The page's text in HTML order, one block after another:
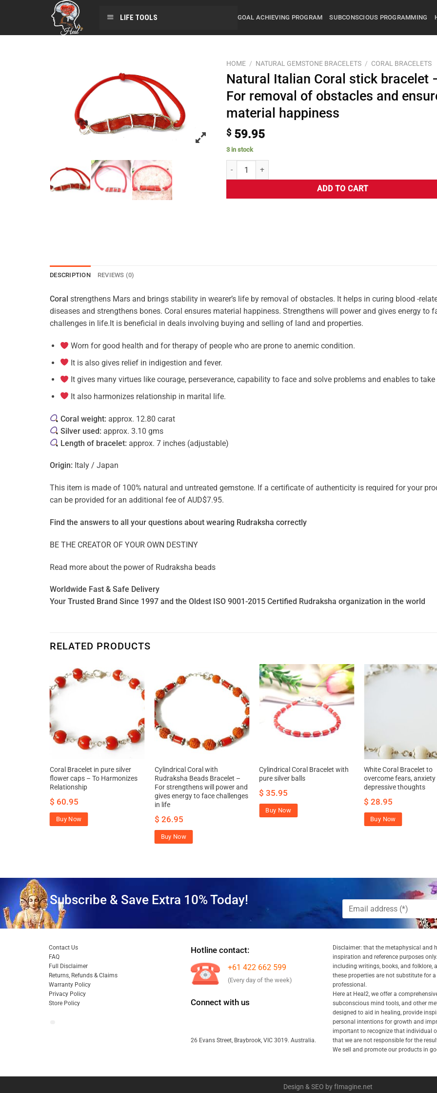
LIFE TOOLS GOAL ACHIEVING PROGRAM SUBCONSCIOUS PROGRAMMING
HOME / NATURAL GEMSTONE BRACELETS / CORAL BRACELETS
Natural Italian Coral stick bracelet
For removal of obstacles and
material happiness
$ 59.95
3 in stock
ADD TO CART
DESCRIPTION REVIEWS (0)
Coral strengthens Mars and brings stability in wearer’s life by removal of obstacles. It helps in curing blood -
diseases and strengthens bones. Coral ensures material happiness. Strengthens will power and gives energy to
challenges in life.It is beneficial in deals involving buying and selling of land and properties.
Worn for good health and for therapy of people who are prone to anemic condition.
It is also gives relief in indigestion and fever.
It gives many virtues like courage, perseverance, capability to face and solve problems and enables to take
It also harmonizes relationship in marital life.
Coral weight: approx. 12.80 carat
Silver used: approx. 3.10 gms
Length of bracelet: approx. 7 inches (adjustable)
Origin: Italy / Japan
This item is made of 100% natural and untreated gemstone. If a certificate of authenticity is required for your
can be provided for an additional fee of AUD$7.95.
Find the answers to all your questions about wearing Rudraksha correctly
BE THE CREATOR OF YOUR OWN DESTINY
Read more about the power of Rudraksha beads
Worldwide Fast & Safe Delivery
Your Trusted Brand Since 1997 and the Oldest ISO 9001-2015 Certified Rudraksha organization in the world
RELATED PRODUCTS
Coral Bracelet in pure silver
flower caps – To Harmonizes
Relationship
$ 60.95
Buy Now
Cylindrical Coral with
Rudraksha Beads Bracelet –
For strengthens will power and
gives energy to face challenges
in life
$ 26.95
Buy Now
Cylindrical Coral Bracelet with
pure silver balls
$ 35.95
Buy Now
White Coral Bracelet to
overcome fears,
depressive thoughts
$ 28.95
Buy Now
Subscribe & Save Extra 10% Today!
Contact Us
FAQ
Full Disclaimer
Returns, Refunds & Claims
Warranty Policy
Privacy Policy
Store Policy
Hotline contact:
+61 422 662 599
(Every day of the week)
Connect with us
26 Evans Street, Braybrook, VIC 3019. Australia.
Disclaimer: that the metaphysical and
inspiration and reference purposes
including writings, books, and folklore,
these properties are not substitute for
professional.
Here at Heal2, we offer a
subconscious mind tools, and other
designed to aid in healing, provide
personal intentions for growth and
important to recognize that individual
that we are not responsible for the
We sell and promote our products in
Design & SEO by fImagine.net